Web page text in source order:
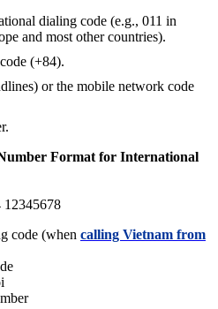
dialing code (e.g., 011 in
and most other countries).
(+84).
or the mobile network code
Format for International
12345678
code (when calling Vietnam from